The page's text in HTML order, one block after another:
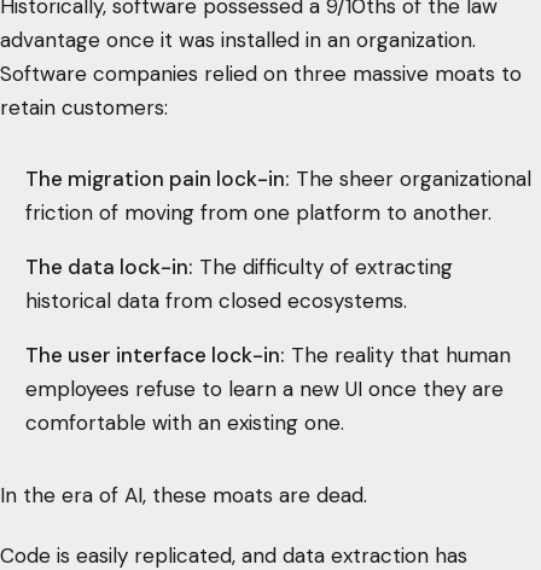
Historically, software possessed a 9/10ths of the law
advantage once it was installed in an organization.
Software companies relied on three massive moats to
retain customers:
The migration pain lock-in: The sheer organizational
friction of moving from one platform to another.
The data lock-in: The difficulty of extracting
historical data from closed ecosystems.
The user interface lock-in: The reality that human
employees refuse to learn a new UI once they are
comfortable with an existing one.
In the era of AI, these moats are dead.
Code is easily replicated, and data extraction has